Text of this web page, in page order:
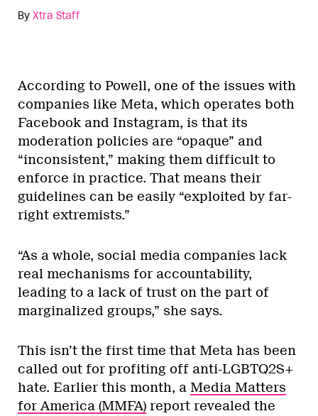
By Xtra Staff
According to Powell, one of the issues with
companies like Meta, which operates both
Facebook and Instagram, is that its
moderation policies are “opaque” and
“inconsistent,” making them difficult to
enforce in practice. That means their
guidelines can be easily “exploited by far-
right extremists.”
“As a whole, social media companies lack
real mechanisms for accountability,
leading to a lack of trust on the part of
marginalized groups,” she says.
This isn’t the first time that Meta has been
called out for profiting off anti-LGBTQ2S+
hate. Earlier this month, a Media Matters
for America (MMFA) report revealed the